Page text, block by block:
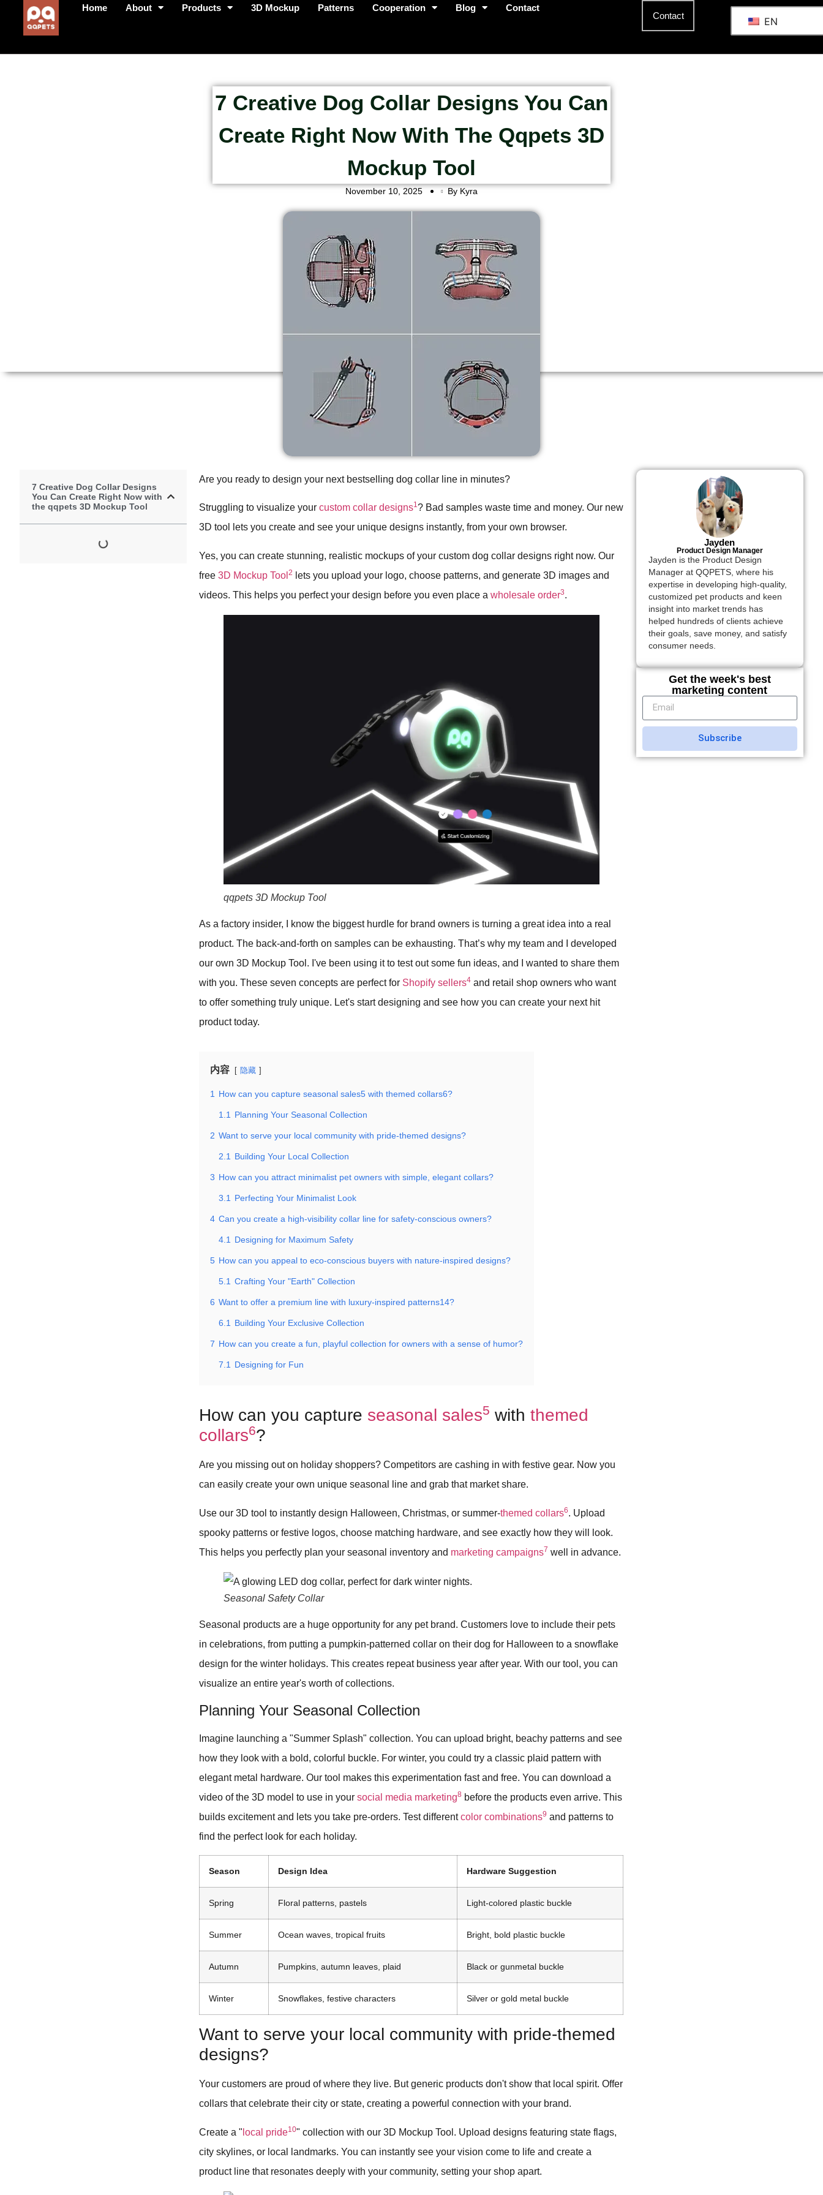
Home About Products 3D Mockup Patterns Cooperation Blog Contact
Contact EN
7 Creative Dog Collar Designs You Can
Create Right Now With The Qqpets 3D
Mockup Tool
November 10, 2025 By Kyra
7 Creative Dog Collar Designs
You Can Create Right Now with
the qqpets 3D Mockup Tool
Are you ready to design your next bestselling dog collar line in minutes?
Struggling to visualize yourcustom collar designs1? Bad samples waste time and money. Our new
3D tool lets you create and see your unique designs instantly, from your own browser.
Yes, you can create stunning, realistic mockups of your custom dog collar designs right now. Our
free3D Mockup Tool2
lets you upload your logo, choose patterns, and generate 3D images and
videos. This helps you perfect your design before you even place awholesale order3.
qqpets 3D Mockup Tool
As a factory insider, I know the biggest hurdle for brand owners is turning a great idea into a real
product. The back-and-forth on samples can be exhausting. That’s why my team and I developed
our own 3D Mockup Tool. I've been using it to test out some fun ideas, and I wanted to share them
with you. These seven concepts are perfect for Shopify sellers4 and retail shop owners who want
to offer something truly unique. Let's start designing and see how you can create your next hit
product today.
内容 隐藏
1 How can you capture seasonal sales5 with themed collars6?
1.1 Planning Your Seasonal Collection
2 Want to serve your local community with pride-themed designs?
2.1 Building Your Local Collection
3 How can you attract minimalist pet owners with simple, elegant collars?
3.1 Perfecting Your Minimalist Look
4 Can you create a high-visibility collar line for safety-conscious owners?
4.1 Designing for Maximum Safety
5 How can you appeal to eco-conscious buyers with nature-inspired designs?
5.1 Crafting Your "Earth" Collection
6 Want to offer a premium line with luxury-inspired patterns14?
6.1 Building Your Exclusive Collection
7 How can you create a fun, playful collection for owners with a sense of humor?
7.1 Designing for Fun
How can you capture seasonal sales5 withthemed
collars6?
Are you missing out on holiday shoppers? Competitors are cashing in with festive gear. Now you
can easily create your own unique seasonal line and grab that market share.
Use our 3D tool to instantly design Halloween, Christmas, or summer-themed collars6. Upload
spooky patterns or festive logos, choose matching hardware, and see exactly how they will look.
This helps you perfectly plan your seasonal inventory and marketing campaigns7 well in advance.
Seasonal Safety Collar
Seasonal products are a huge opportunity for any pet brand. Customers love to include their pets
in celebrations, from putting a pumpkin-patterned collar on their dog for Halloween to a snowflake
design for the winter holidays. This creates repeat business year after year. With our tool, you can
visualize an entire year's worth of collections.
Planning Your Seasonal Collection
Imagine launching a "Summer Splash" collection. You can upload bright, beachy patterns and see
how they look with a bold, colorful buckle. For winter, you could try a classic plaid pattern with
elegant metal hardware. Our tool makes this experimentation fast and free. You can download a
video of the 3D model to use in yoursocial media marketing8 before the products even arrive. This
builds excitement and lets you take pre-orders. Test differentcolor combinations9 and patterns to
find the perfect look for each holiday.
Season Design Idea Hardware Suggestion
Spring Floral patterns, pastels Light-colored plastic buckle
Summer Ocean waves, tropical fruits Bright, bold plastic buckle
Autumn Pumpkins, autumn leaves, plaid Black or gunmetal buckle
Winter Snowflakes, festive characters Silver or gold metal buckle
Want to serve your local community with pride-themed
designs?
Your customers are proud of where they live. But generic products don't show that local spirit. Offer
collars that celebrate their city or state, creating a powerful connection with your brand.
Create a " local pride10" collection with our 3D Mockup Tool. Upload designs featuring state flags,
city skylines, or local landmarks. You can instantly see your vision come to life and create a
product line that resonates deeply with your community, setting your shop apart.
Jayden
Product Design Manager
Jayden is the Product Design
Manager at QQPETS, where his
expertise in developing high-quality,
customized pet products and keen
insight into market trends has
helped hundreds of clients achieve
their goals, save money, and satisfy
consumer needs.
Get the week's best
marketing content
Subscribe